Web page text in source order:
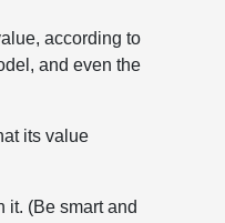
according to
and even the
its value
it. (Be smart and